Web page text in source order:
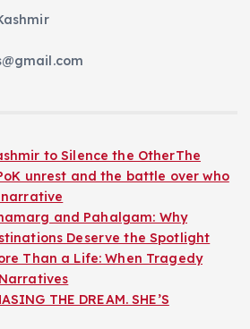
to Silence the OtherThe
unrest and the battle over who
and Pahalgam: Why
Deserve the Spotlight
Than a Life: When Tragedy
THE DREAM. SHE’S